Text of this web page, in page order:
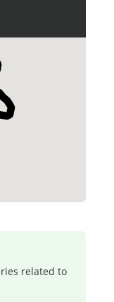
related to